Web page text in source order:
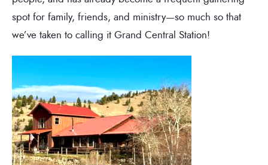
spot for family, friends, and ministry—so much so that
we’ve taken to calling it Grand Central Station!